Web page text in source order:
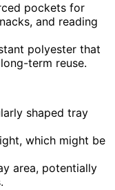
pockets for
and reading
polyester that
term reuse.
shaped tray
which might be
area, potentially